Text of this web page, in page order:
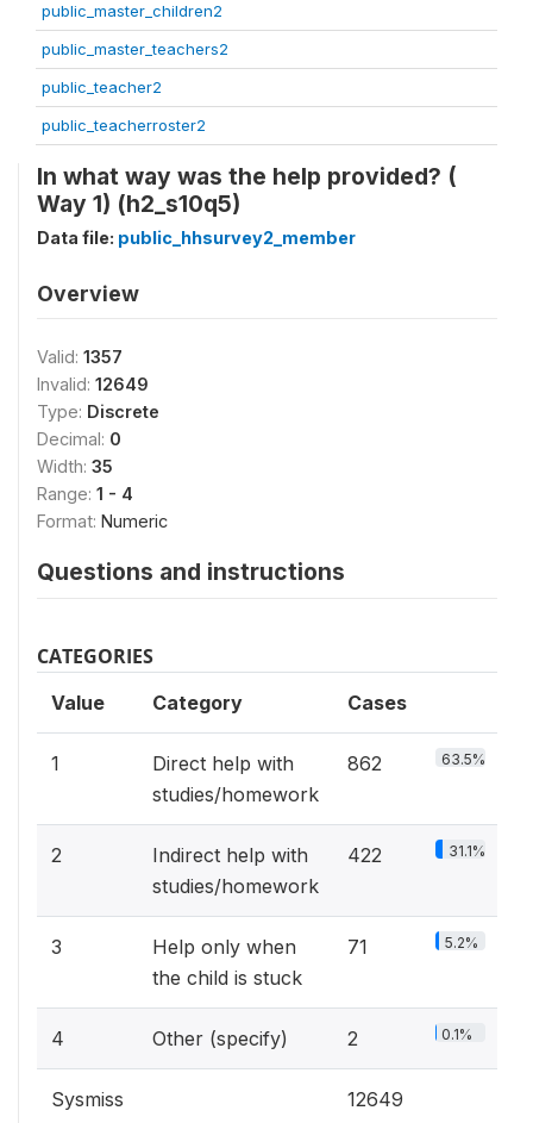
public_master_children2
public_master_teachers2
public_teacher2
public_teacherroster2
In what way was the help provided? (
Way 1) (h2_s10q5)
Data file: public_hhsurvey2_member
Overview
Valid: 1357
Invalid: 12649
Type: Discrete
Decimal: 0
Width: 35
Range: 1 - 4
Format: Numeric
Questions and instructions
CATEGORIES
Value Category Cases
1
Direct help with
studies/homework
862 63.5%
2
Indirect help with
studies/homework
422 31.1%
3
Help only when
the child is stuck
71 5.2%
4 Other (specify) 2 0.1%
Sysmiss 12649